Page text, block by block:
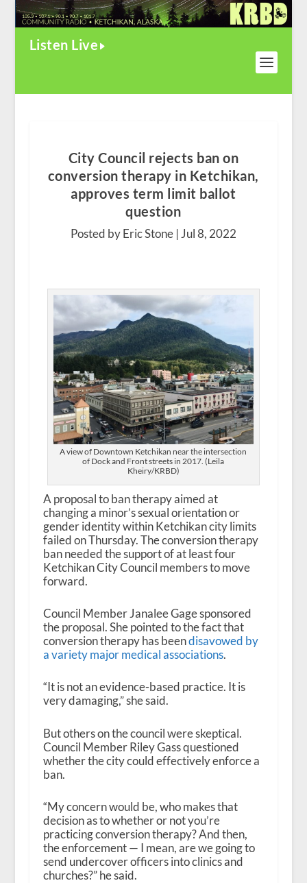
Listen Live
City Council rejects ban on
conversion therapy in Ketchikan,
approves term limit ballot
question
Posted by Eric Stone |Jul 8, 2022
A view of Downtown Ketchikan near the intersection
of Dock and Front streets in 2017. (Leila
Kheiry/KRBD)
A proposal to ban therapy aimed at
changing a minor’s sexual orientation or
gender identity within Ketchikan city limits
failed on Thursday. The conversion therapy
ban needed the support of at least four
Ketchikan City Council members to move
forward.
Council Member Janalee Gage sponsored
the proposal. She pointed to the fact that
conversion therapy has beendisavowed by
a variety major medical associations.
“It is not an evidence-based practice. It is
very damaging,” she said.
But others on the council were skeptical.
Council Member Riley Gass questioned
whether the city could effectively enforce a
ban.
“My concern would be, who makes that
decision as to whether or not you’re
practicing conversion therapy? And then,
the enforcement — I mean, are we going to
send undercover officers into clinics and
churches?” he said.